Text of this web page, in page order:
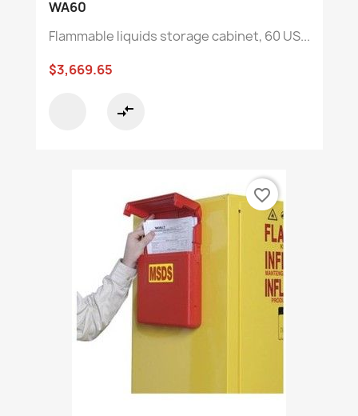
WA60
Flammable liquids storage cabinet, 60 US...
$3,669.65
compare_arrows
favorite_border